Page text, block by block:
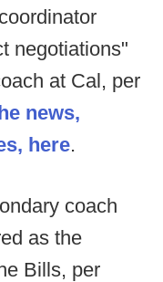
negotiations"
at Cal, per
news,
here.
coach
as the
Bills, per